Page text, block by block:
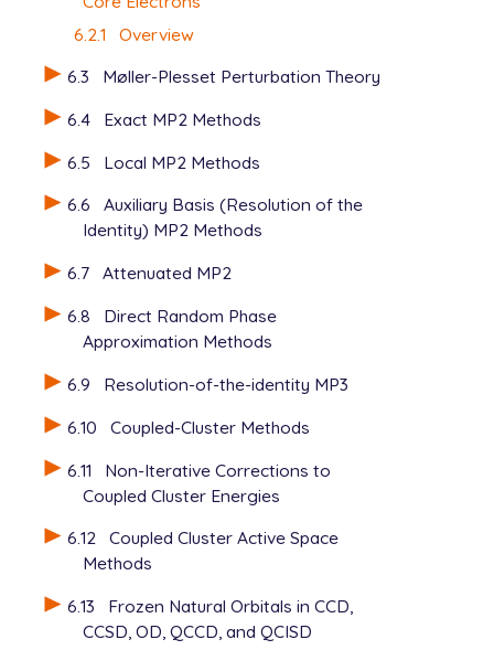
6.2.1
Overview
6.3
Møller-Plesset Perturbation Theory
6.4
Exact MP2 Methods
6.5
Local MP2 Methods
6.6
Auxiliary Basis (Resolution of the
Identity) MP2 Methods
6.7 Attenuated MP2
6.8
Direct Random Phase
Approximation Methods
6.9
Resolution-of-the-identity MP3
6.10
Coupled-Cluster Methods
6.11
Non-Iterative Corrections to
Coupled Cluster Energies
6.12 Coupled Cluster Active Space
Methods
6.13
Frozen Natural Orbitals in CCD,
CCSD, OD, QCCD, and QCISD